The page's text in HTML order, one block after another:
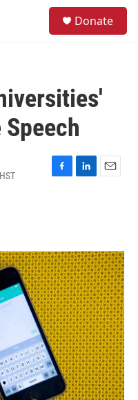
Donate
F
o
k
L
I
n
E